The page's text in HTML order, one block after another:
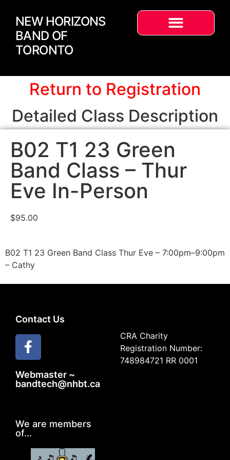
NEW HORIZONS
BAND OF
TORONTO
Return to Registration
Detailed Class Description
B02 T1 23 Green
Band Class – Thur
Eve In-Person
$95.00
B02 T1 23 Green Band Class Thur Eve – 7:00pm–9:00pm
– Cathy
Contact Us
Webmaster ~
bandtech@nhbt.ca
CRA Charity
Registration Number:
748984721 RR 0001
We are members
of...